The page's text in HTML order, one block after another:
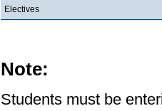
Electives
Note:
Students must be